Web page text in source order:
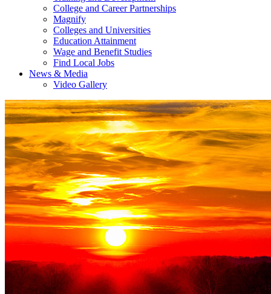
College and Career Partnerships
Magnify
Colleges and Universities
Education Attainment
Wage and Benefit Studies
Find Local Jobs
News & Media
Video Gallery